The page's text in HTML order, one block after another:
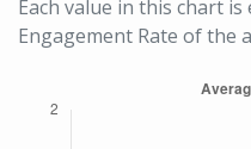
Each value in this chart
Engagement Rate of the